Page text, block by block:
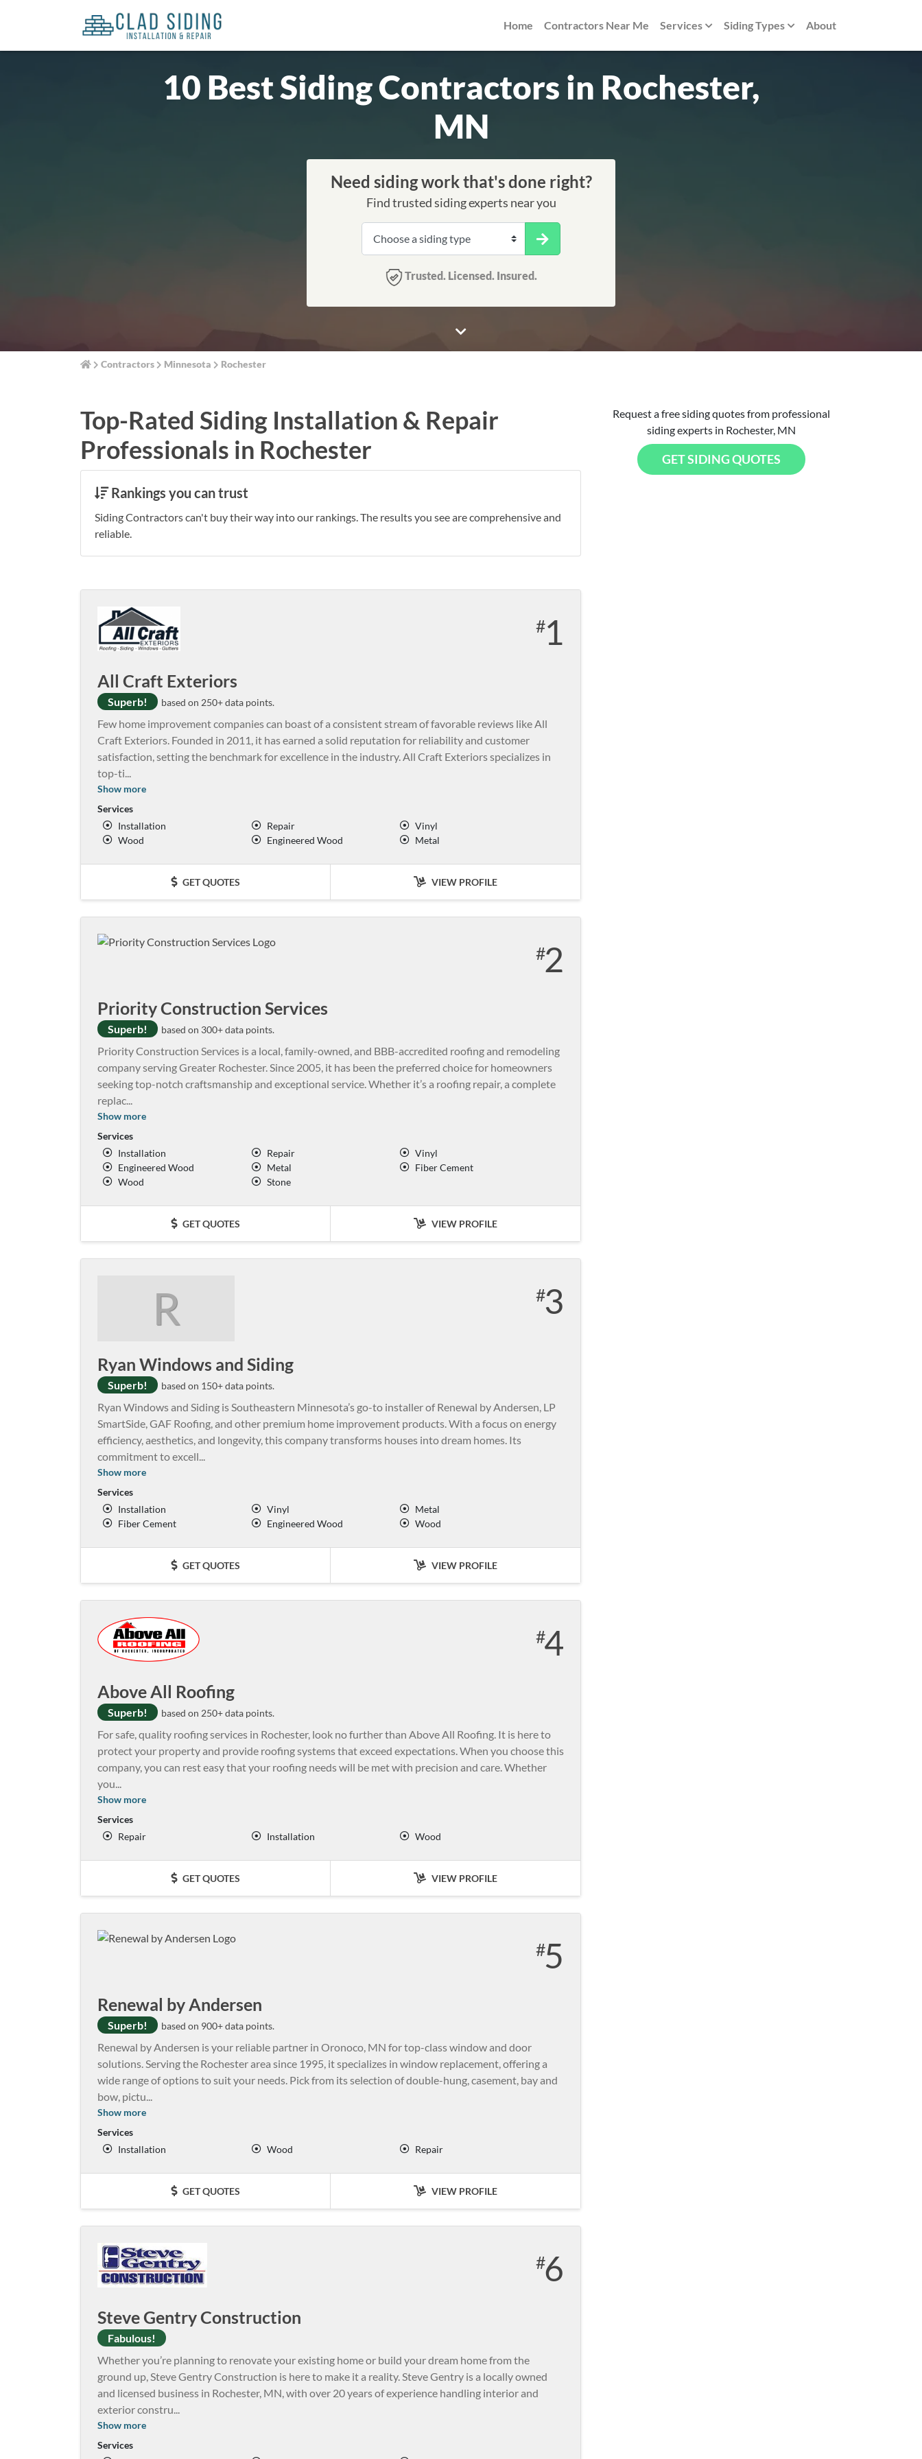
Home Contractors Near Me Services Siding Types About
10 Best Siding Contractors in Rochester,
MN
Need siding work that's done right?
Find trusted siding experts near you
Trusted. Licensed. Insured.
Contractors Minnesota Rochester
Top-Rated Siding Installation & Repair
Professionals in Rochester
Rankings you can trust
Siding Contractors can't buy their way into our rankings. The results you see are comprehensive and
reliable.
1
All Craft Exteriors
Superb! based on 250+ data points.
Few home improvement companies can boast of a consistent stream of favorable reviews like All
Craft Exteriors. Founded in 2011, it has earned a solid reputation for reliability and customer
satisfaction, setting the benchmark for excellence in the industry. All Craft Exteriors specializes in
top-ti
Show more
Services
Installation
Repair
Vinyl
Wood
Engineered Wood Metal
GET QUOTES VIEW PROFILE
2
Priority Construction Services
Superb! based on 300+ data points.
Priority Construction Services is a local, family-owned, and BBB-accredited roofing and remodeling
company serving Greater Rochester. Since 2005, it has been the preferred choice for homeowners
seeking top-notch craftsmanship and exceptional service. Whether it’s a roofing repair, a complete
replac
Show more
Services
Installation
Repair
Vinyl
Engineered Wood
Metal
Fiber Cement
Wood
Stone
GET QUOTES VIEW PROFILE
R 3
Ryan Windows and Siding
Superb! based on 150+ data points.
Ryan Windows and Siding is Southeastern Minnesota’s go-to installer of Renewal by Andersen, LP
SmartSide, GAF Roofing, and other premium home improvement products. With a focus on energy
efficiency, aesthetics, and longevity, this company transforms houses into dream homes. Its
commitment to excell
Show more
Services
Installation
Vinyl
Metal
Fiber Cement
Engineered Wood Wood
GET QUOTES VIEW PROFILE
4
Above All Roofing
Superb! based on 250+ data points.
For safe, quality roofing services in Rochester, look no further than Above All Roofing. It is here to
protect your property and provide roofing systems that exceed expectations. When you choose this
company, you can rest easy that your roofing needs will be met with precision and care. Whether
you
Show more
Services
Repair
Installation Wood
GET QUOTES VIEW PROFILE
5
Renewal by Andersen
Superb! based on 900+ data points.
Renewal by Andersen is your reliable partner in Oronoco, MN for top-class window and door
solutions. Serving the Rochester area since 1995, it specializes in window replacement, offering a
wide range of options to suit your needs. Pick from its selection of double-hung, casement, bay and
bow, pictu
Show more
Services
Installation
Wood Repair
GET QUOTES VIEW PROFILE
6
Steve Gentry Construction
Fabulous!
Whether you’re planning to renovate your existing home or build your dream home from the
ground up, Steve Gentry Construction is here to make it a reality. Steve Gentry is a locally owned
and licensed business in Rochester, MN, with over 20 years of experience handling interior and
exterior constru
Show more
Services
Request a free siding quotes from professional
siding experts in Rochester, MN
GET SIDING QUOTES